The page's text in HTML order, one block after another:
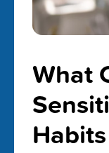
What